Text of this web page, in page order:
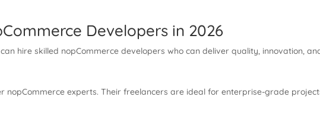
Developers in 2026
hire skilled nopCommerce developers who can deliver quality, innovation,
nopCommerce experts. Their freelancers are ideal for enterprise-grade